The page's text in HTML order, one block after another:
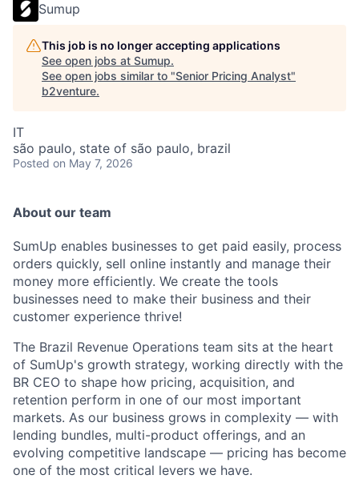
Sumup
This job is no longer accepting applications
See open jobs at Sumup.
See open jobs similar to "Senior Pricing Analyst"
b2venture.
IT
são paulo, state of são paulo, brazil
Posted on May 7, 2026
About our team
SumUp enables businesses to get paid easily, process
orders quickly, sell online instantly and manage their
money more efficiently. We create the tools
businesses need to make their business and their
customer experience thrive!
The Brazil Revenue Operations team sits at the heart
of SumUp's growth strategy, working directly with the
BR CEO to shape how pricing, acquisition, and
retention perform in one of our most important
markets. As our business grows in complexity — with
lending bundles, multi-product offerings, and an
evolving competitive landscape — pricing has become
one of the most critical levers we have.